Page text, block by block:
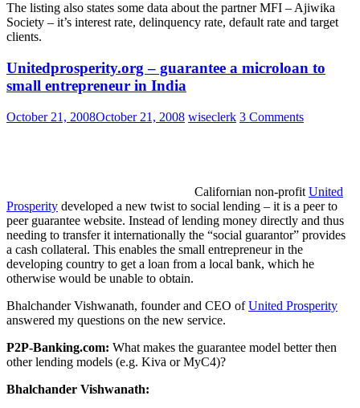
The listing also states some data about the partner MFI – Ajiwika
Society – it’s interest rate, delinquency rate, default rate and target
clients.
Unitedprosperity.org – guarantee a microloan to
small entrepreneur in India
October 21, 2008October 21, 2008 wiseclerk 3 Comments
Californian non-profit United
Prosperity developed a new twist to social lending – it is a peer to
peer guarantee website. Instead of lending money directly and thus
needing to transfer it internationally the “social guarantor” provides
a cash collateral. This enables the small entrepreneur in the
developing country to get a loan from a local bank, which he
otherwise would be unable to obtain.
Bhalchander Vishwanath, founder and CEO ofUnited Prosperity
answered my questions on the new service.
P2P-Banking.com: What makes the guarantee model better then
other lending models (e.g. Kiva or MyC4)?
Bhalchander Vishwanath: